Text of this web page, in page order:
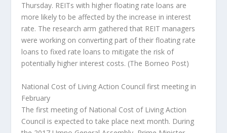
Thursday. REITs with higher floating rate loans are
more likely to be affected by the increase in interest
rate. The research arm gathered that REIT managers
were working on converting part of their floating rate
loans to fixed rate loans to mitigate the risk of
potentially higher interest costs. (The Borneo Post)
National Cost of Living Action Council first meeting in
February
The first meeting of National Cost of Living Action
Council is expected to take place next month. During